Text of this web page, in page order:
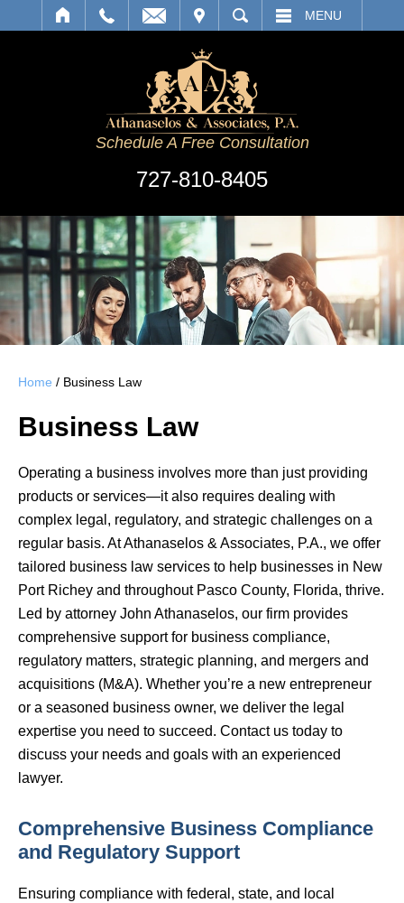
SEARCH MENU
Schedule A Free Consultation
727-810-8405
Home / Business Law
Business Law
Operating a business involves more than just providing
products or services—it also requires dealing with
complex legal, regulatory, and strategic challenges on a
regular basis. At Athanaselos & Associates, P.A., we offer
tailored business law services to help businesses in New
Port Richey and throughout Pasco County, Florida, thrive.
Led by attorney John Athanaselos, our firm provides
comprehensive support for business compliance,
regulatory matters, strategic planning, and mergers and
acquisitions (M&A). Whether you’re a new entrepreneur
or a seasoned business owner, we deliver the legal
expertise you need to succeed. Contact us today to
discuss your needs and goals with an experienced
lawyer.
Comprehensive Business Compliance
and Regulatory Support
Ensuring compliance with federal, state, and local